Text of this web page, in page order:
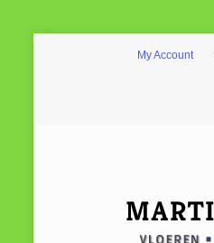
My Account